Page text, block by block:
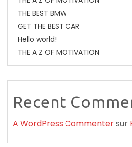
THE BEST BMW
GET THE BEST CAR
Hello world!
THE A Z OF MOTIVATION
Recent
A WordPress Commentersur